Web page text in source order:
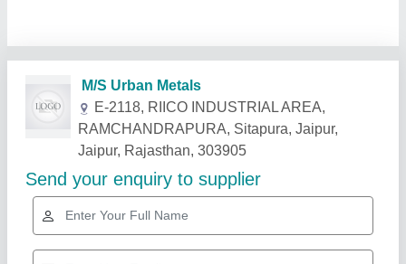
Related Products Show More